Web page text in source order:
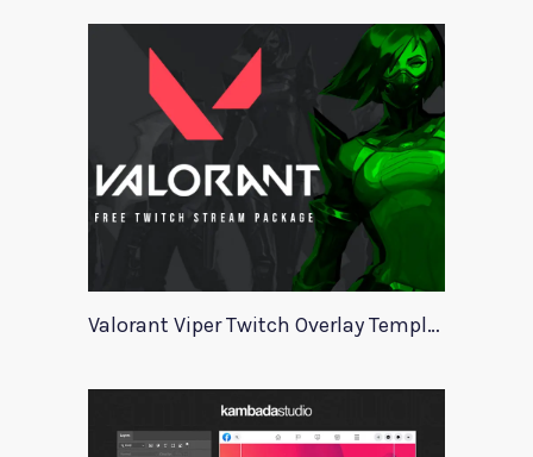
Valorant Viper Twitch Overlay Template